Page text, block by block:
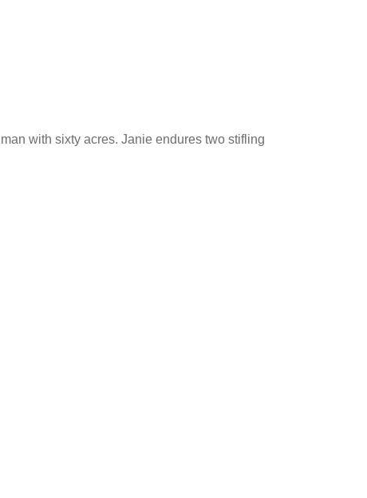
with sixty acres. Janie endures two stifling